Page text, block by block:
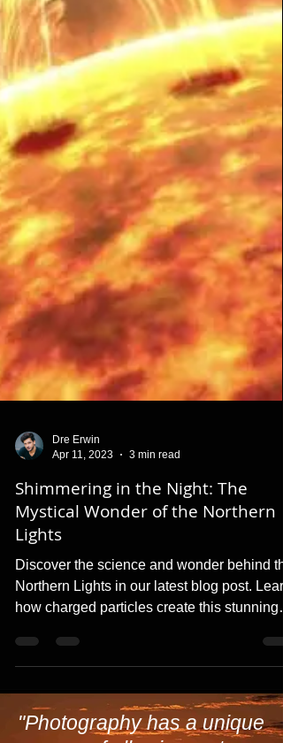
Dre Erwin
Shimmering in the Night: The
Mystical Wonder of the Northern
Lights
Discover the science and wonder behind